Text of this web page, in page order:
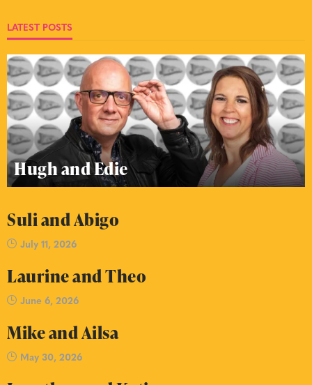
LATEST POSTS
Hugh and Edie
Suli and Abigo
July 11, 2026
Laurine and Theo
June 6, 2026
Mike and Ailsa
May 30, 2026